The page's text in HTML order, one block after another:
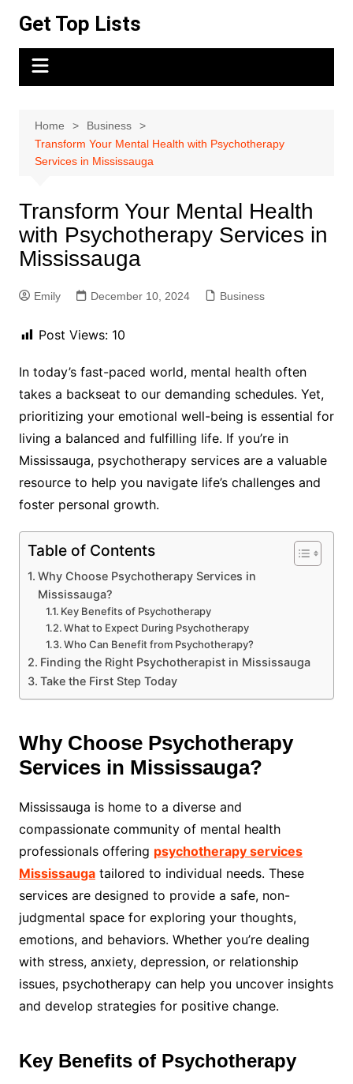
content
Get Top Lists
Home
Business
Transform Your Mental Health with Psychotherapy
Services in Mississauga
Transform Your Mental Health
with Psychotherapy Services in
Mississauga
Emily December 10, 2024 Business
Post Views: 10
In today’s fast-paced world, mental health often
takes a backseat to our demanding schedules. Yet,
prioritizing your emotional well-being is essential for
living a balanced and fulfilling life. If you’re in
Mississauga, psychotherapy services are a valuable
resource to help you navigate life’s challenges and
foster personal growth.
Table of Contents
Why Choose Psychotherapy Services in
Mississauga?
Key Benefits of Psychotherapy
What to Expect During Psychotherapy
Who Can Benefit from Psychotherapy?
Finding the Right Psychotherapist in Mississauga
Take the First Step Today
Why Choose Psychotherapy
Services in Mississauga?
Mississauga is home to a diverse and
compassionate community of mental health
professionals offering psychotherapy services
Mississaugatailored to individual needs. These
services are designed to provide a safe, non-
judgmental space for exploring your thoughts,
emotions, and behaviors. Whether you’re dealing
with stress, anxiety, depression, or relationship
issues, psychotherapy can help you uncover insights
and develop strategies for positive change.
Key Benefits of Psychotherapy